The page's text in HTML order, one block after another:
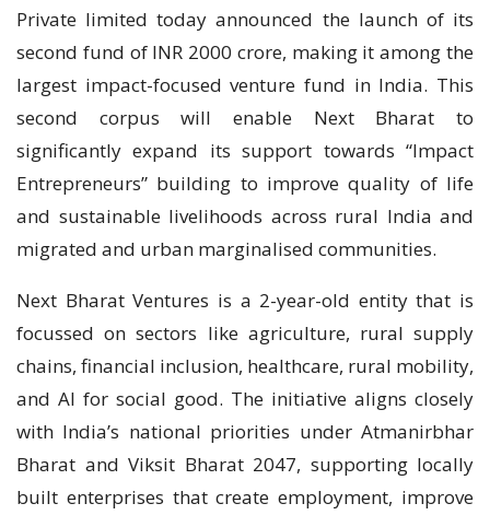
Private limited today announced the launch of its
second fund of INR 2000 crore, making it among the
largest impact-focused venture fund in India. This
second corpus will enable Next Bharat to
significantly expand its support towards “Impact
Entrepreneurs” building to improve quality of life
and sustainable livelihoods across rural India and
migrated and urban marginalised communities.
Next Bharat Ventures is a 2-year-old entity that is
focussed on sectors like agriculture, rural supply
chains, financial inclusion, healthcare, rural mobility,
and AI for social good. The initiative aligns closely
with India’s national priorities under Atmanirbhar
Bharat and Viksit Bharat 2047, supporting locally
built enterprises that create employment, improve